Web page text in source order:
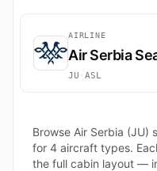
AIRLINE
Air Serbia
JU · ASL
Browse Air Serbia (JU)
for 4 aircraft types.
the full cabin layout —